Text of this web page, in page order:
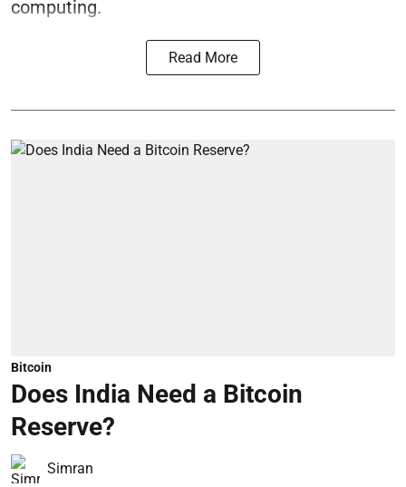
computing.
Read More
Bitcoin
Does India Need a Bitcoin
Reserve?
Simran